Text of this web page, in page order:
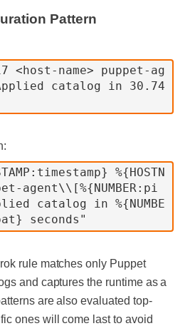
Pattern
<host-name> puppet-ag
catalog in 30.74
%{HOSTN
agent\\[%{NUMBER:pi
catalog in %{NUMBE
rule matches only Puppet
and captures the runtime as a
are also evaluated top-
ones will come last to avoid